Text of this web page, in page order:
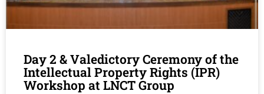
Day 2 & Valedictory Ceremony of the
Intellectual Property Rights (IPR)
Workshop at LNCT Group